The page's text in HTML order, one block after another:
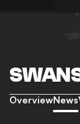
OverviewNews